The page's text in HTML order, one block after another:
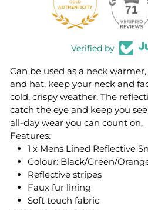
71
Verified by
Can be used as a neck
and hat, keep your neck and
cold, crispy weather. The
catch the eye and keep you
all-day wear you can count on.
Features:
1 x Mens Lined Reflective
Colour: Black/Green/
Reflective stripes
Faux fur lining
Soft touch fabric